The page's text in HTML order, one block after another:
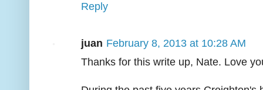
Reply
juan February 8, 2013 at 10:28 AM
Thanks for this write up, Nate. Love